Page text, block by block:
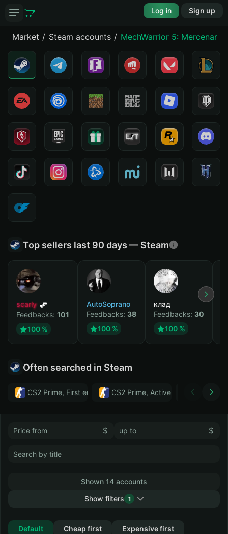
Log in Sign up
Market Steam accounts MechWarrior 5: Mercenaries
Top sellers last 90 days — Steam
scarly
Feedbacks: 101
100 %
AutoSoprano
Feedbacks: 38
100 %
клад
Feedbacks: 30
100 %
Often searched in Steam
CS2 Prime, First email, Active MM ban in CS2: No
CS2 Prime, Active MM ban in CS2:
Тwitch
$ $
Shown 14 accounts
Show filters
1
Default
Cheap first
Expensive first